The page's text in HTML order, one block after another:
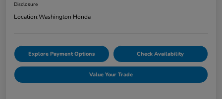
Disclosure
Location:Washington Honda
Explore Payment Options Check Availability
Value Your Trade